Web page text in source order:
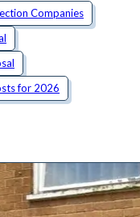
Companies
for 2026